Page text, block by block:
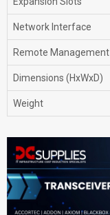
Network Interface
Remote Management
Dimensions (HxWxD)
Weight